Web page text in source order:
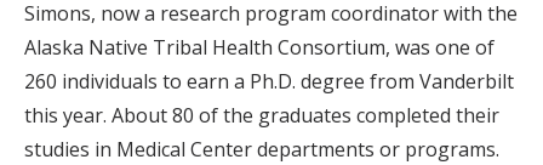
Simons, now a research program coordinator with the
Alaska Native Tribal Health Consortium, was one of
260 individuals to earn a Ph.D. degree from Vanderbilt
this year. About 80 of the graduates completed their
studies in Medical Center departments or programs.